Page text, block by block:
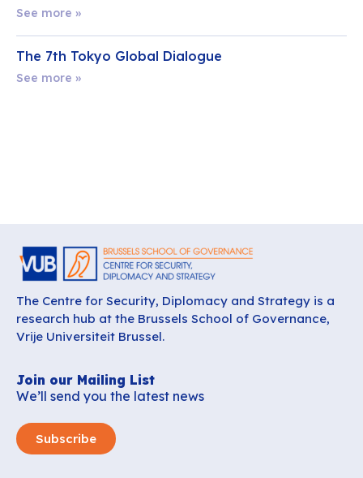
See more »
The 7th Tokyo Global Dialogue
See more »
The Centre for Security, Diplomacy and Strategy is a
research hub at the Brussels School of Governance,
Vrije Universiteit Brussel.
Join our Mailing List
We’ll send you the latest news
Subscribe